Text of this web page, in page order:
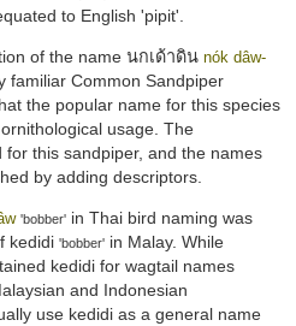
to English 'pipit'.
of the name นกเด้าดิน nók dâw-
familiar Common Sandpiper
the popular name for this species
usage. The
this sandpiper, and the names
by adding descriptors.
'bobber' in Thai bird naming was
kedidi 'bobber' in Malay. While
kedidi for wagtail names
and Indonesian
use kedidi as a general name